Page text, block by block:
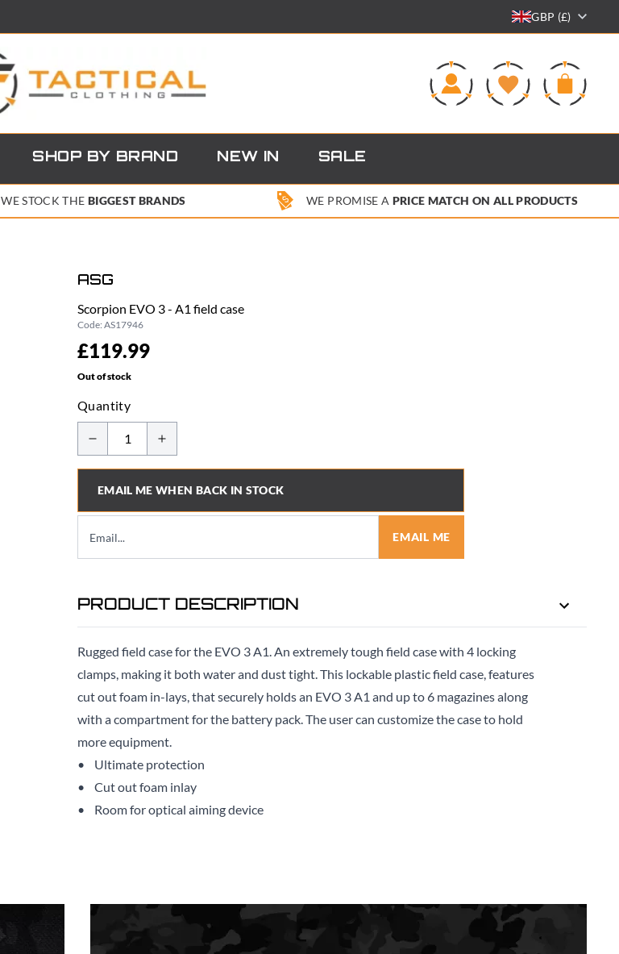
GBP (£)
SHOP BY BRAND NEW IN SALE
WE STOCK THE BIGGEST BRANDS WE PROMISE A PRICE MATCH ON ALL PRODUCTS
ASG
Scorpion EVO 3 - A1 field case
Code: AS17946
£119.99
Out of stock
Quantity
EMAIL ME WHEN BACK IN STOCK
EMAIL ME
PRODUCT DESCRIPTION
Rugged field case for the EVO 3 A1. An extremely tough field case with 4 locking
clamps, making it both water and dust tight. This lockable plastic field case, features
cut out foam in-lays, that securely holds an EVO 3 A1 and up to 6 magazines along
with a compartment for the battery pack. The user can customize the case to hold
more equipment.
• Ultimate protection
• Cut out foam inlay
• Room for optical aiming device